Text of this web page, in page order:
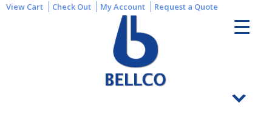
View Cart Check Out My Account Request a Quote